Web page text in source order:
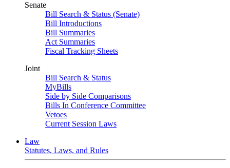
Senate
Bill Search & Status (Senate)
Bill Introductions
Bill Summaries
Act Summaries
Fiscal Tracking Sheets
Joint
Bill Search & Status
MyBills
Side by Side Comparisons
Bills In Conference Committee
Vetoes
Current Session Laws
Law
Statutes, Laws, and Rules